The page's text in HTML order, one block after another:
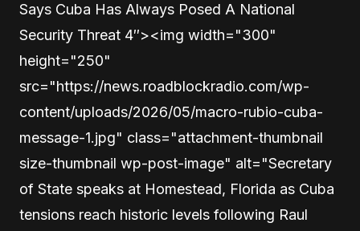
Says Cuba Has Always Posed A National
Security Threat 4″><img width="300"
height="250"
src="https://news.roadblockradio.com/wp-
content/uploads/2026/05/macro-rubio-cuba-
message-1.jpg" class="attachment-thumbnail
size-thumbnail wp-post-image" alt="Secretary
of State speaks at Homestead, Florida as Cuba
tensions reach historic levels following Raul